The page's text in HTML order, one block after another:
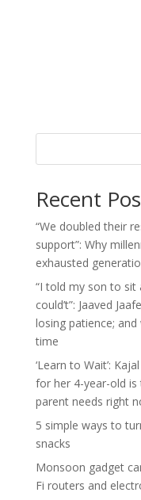
Recent
“We doubled their
support”: Why
exhausted
“I told my son to sit
could’t”: Jaaved
losing patience;
time
‘Learn to Wait’:
for her 4-year-old is
parent needs right
5 simple ways to
snacks
Monsoon gadget
Fi routers and